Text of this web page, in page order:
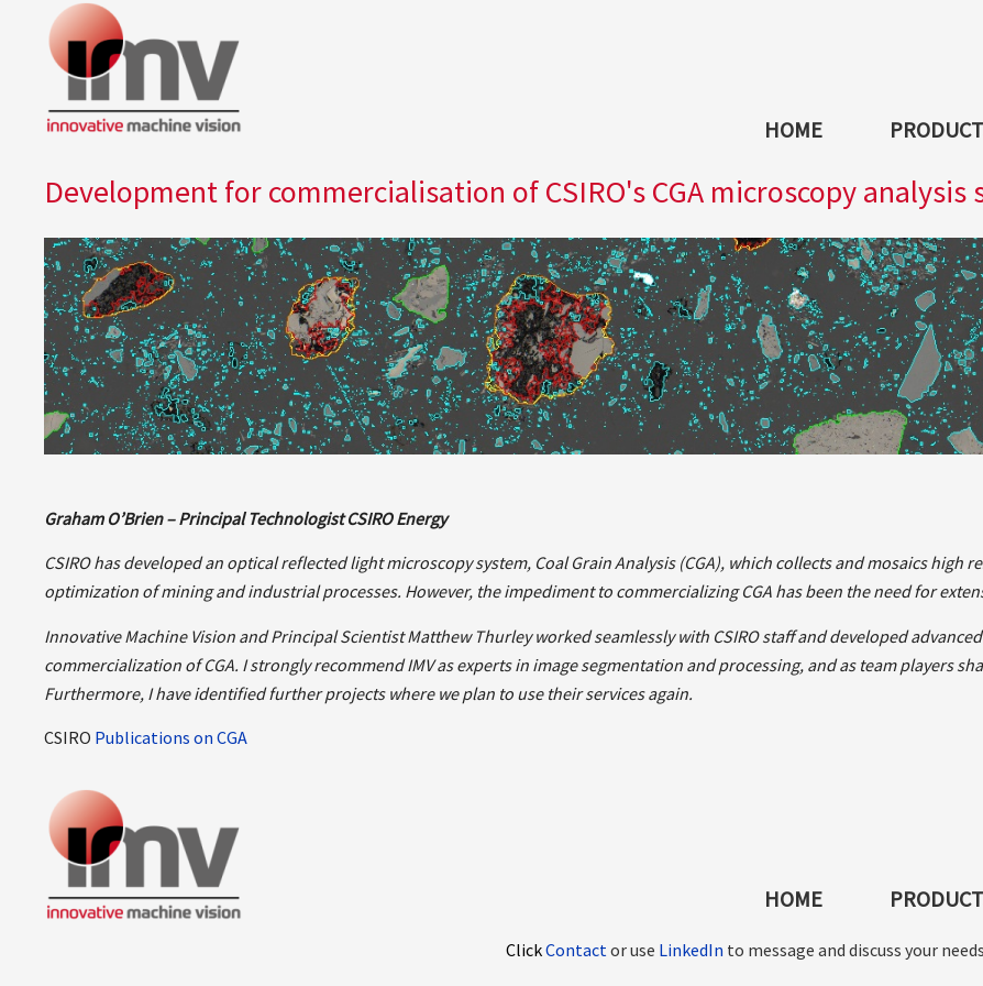
HOME
Development for commercialisation of CSIRO's CGA microscopy analysis
Graham O’Brien – Principal Technologist CSIRO Energy
CSIRO has developed an optical reflected light microscopy system, Coal Grain Analysis (CGA), which collects and mosaics
optimization of mining and industrial processes. However, the impediment to commercializing CGA has been the need for
Innovative Machine Vision and Principal Scientist Matthew Thurley worked seamlessly with CSIRO staff and developed
commercialization of CGA. I strongly recommend IMV as experts in image segmentation and processing, and as team players
Furthermore, I have identified further projects where we plan to use their services again.
CSIRO Publications on CGA
HOME
ClickContact or use LinkedIn to message and discuss your needs